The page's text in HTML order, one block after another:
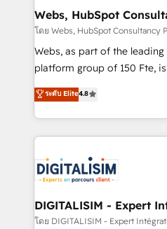
their unique business
Blue Frog in the HubSpot
way for customers!" - Yamini Rangan, CEO of
HubSpot “Our experience with the team at Blue Frog
of experience and quality of
them a trusted reputation
clients.” - Brian Garvey, VP, Solutions Partner
Program, HubSpot.
Webs, HubSpot
โดย Webs, HubSpot Consultancy
Webs, as part of the
platform group of 150 Fte, is the trusted Elite
HubSpot CRM Partner
maximizing EBITDA and
Excellence. With our
strengthen your digital
Implementation partner, we
drive your business forward. Since 2015 we are fully
dedicated to HubSpot and
team (50+), we work with
ระดับ Elite4.8
DIGITALISIM - Expert
โดย DIGITALISIM - Expert